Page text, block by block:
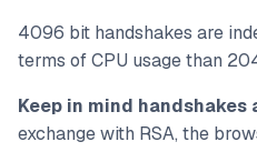
4096 bit handshakes are
terms of CPU usage than
Keep in mind handshakes
exchange with RSA, the